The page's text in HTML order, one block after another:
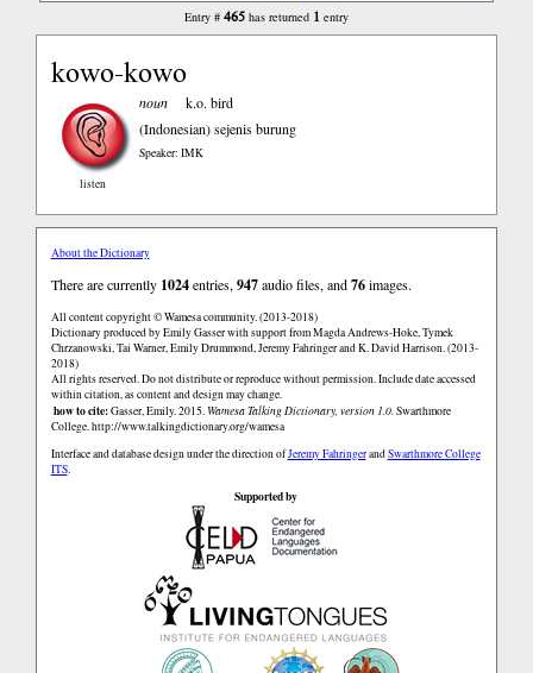
Entry # 465has returned 1 entry
kowo-kowo
listen
noun
k.o. bird
(Indonesian)sejenis burung
Speaker: IMK
About the Dictionary
There are currently 1024entries, 947audio files, and76images.
All content copyright © Wamesa community. (2013-2018)
Dictionary produced by Emily Gasser with support from Magda Andrews-Hoke, Tymek
Chrzanowski, Tai Warner, Emily Drummond, Jeremy Fahringer and K. David Harrison. (2013-
2018)
All rights reserved. Do not distribute or reproduce without permission. Include date accessed
within citation, as content and design may change.
how to cite:Gasser, Emily. 2015. Wamesa Talking Dictionary, version 1.0.Swarthmore
College.http://www.talkingdictionary.org/wamesa
Interface and database design under the direction ofJeremy FahringerandSwarthmore College
ITS.
Supported by